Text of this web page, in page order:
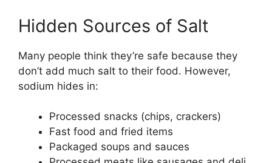
Hidden Sources of Salt
Many people think they’re safe because they
don’t add much salt to their food. However,
sodium hides in:
Processed snacks (chips, crackers)
Fast food and fried items
Packaged soups and sauces